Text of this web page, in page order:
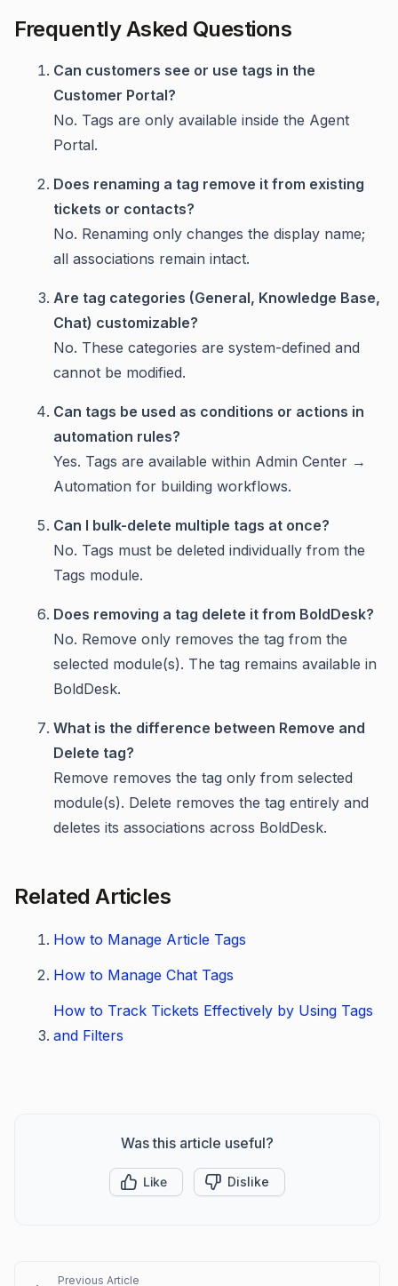
Frequently Asked Questions
Can customers see or use tags in the
Customer Portal?
No. Tags are only available inside the Agent
Portal.
Does renaming a tag remove it from existing
tickets or contacts?
No. Renaming only changes the display name;
all associations remain intact.
Are tag categories (General, Knowledge Base,
Chat) customizable?
No. These categories are system-defined and
cannot be modified.
Can tags be used as conditions or actions in
automation rules?
Yes. Tags are available within Admin Center →
Automation for building workflows.
Can I bulk-delete multiple tags at once?
No. Tags must be deleted individually from the
Tags module.
Does removing a tag delete it from BoldDesk?
No. Remove only removes the tag from the
selected module(s). The tag remains available in
BoldDesk.
What is the difference between Remove and
Delete tag?
Remove removes the tag only from selected
module(s). Delete removes the tag entirely and
deletes its associations across BoldDesk.
Related Articles
How to Manage Article Tags
How to Manage Chat Tags
How to Track Tickets Effectively by Using Tags
and Filters
Was this article useful?
Like Dislike
Previous Article